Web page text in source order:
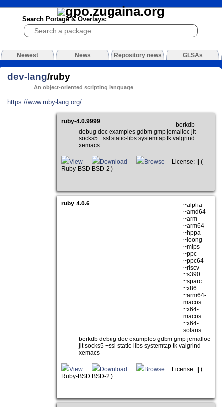
Search Portage & Overlays:
Newest News Repository news GLSAs
dev-lang/ruby
An object-oriented scripting language
https://www.ruby-lang.org/
ruby-4.0.9999
berkdb
debug doc examples gdbm gmp jemalloc jit
socks5 +ssl static-libs systemtap tk valgrind
xemacs
View Download Browse
License: || (
Ruby-BSD BSD-2 )
ruby-4.0.6
~alpha
~amd64
~arm
~arm64
~hppa
~loong
~mips
~ppc
~ppc64
~riscv
~s390
~sparc
~x86
~arm64-
macos
~x64-
macos
~x64-
solaris
berkdb debug doc examples gdbm gmp jemalloc
jit socks5 +ssl static-libs systemtap tk valgrind
xemacs
View Download Browse
License: || (
Ruby-BSD BSD-2 )